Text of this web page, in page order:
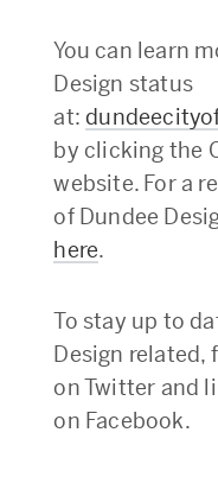
You can learn
Design status
at:
by clicking the
website. For a
of Dundee
here.
To stay up to
Design related,
on Twitter and
on Facebook.